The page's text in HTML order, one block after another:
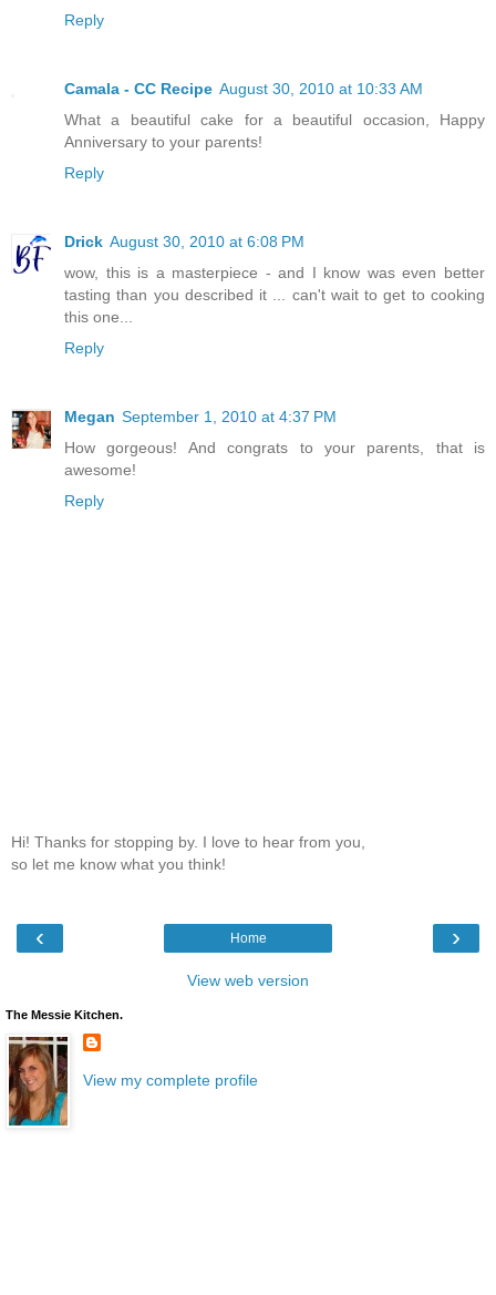
Reply
Camala - CC Recipe August 30, 2010 at 10:33 AM
What a beautiful cake for a beautiful occasion, Happy
Anniversary to your parents!
Reply
Drick August 30, 2010 at 6:08 PM
wow, this is a masterpiece - and I know was even better
tasting than you described it ... can't wait to get to cooking
this one...
Reply
Megan September 1, 2010 at 4:37 PM
How gorgeous! And congrats to your parents, that is
awesome!
Reply
Hi! Thanks for stopping by. I love to hear from you,
so let me know what you think!
‹ ›
Home
View web version
The Messie Kitchen.
View my complete profile